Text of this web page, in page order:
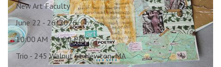
New Art Faculty
June 22 - 26, 2026
10:00 AM – 1:00 PM
Trio - 245 Walnut St Newton, MA